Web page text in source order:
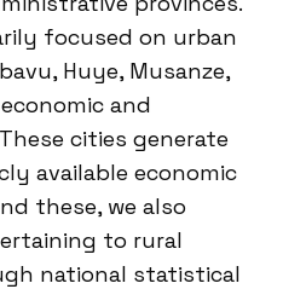
focused on urban
Huye, Musanze,
and
cities generate
available economic
these, we also
to rural
national statistical